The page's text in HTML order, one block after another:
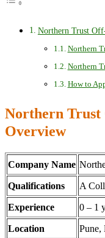
Northern Trust
Northern
Northern
How to
Northern Trust
Overview
Company Name
Qualifications A
Experience 0 – 1
Location Pune,